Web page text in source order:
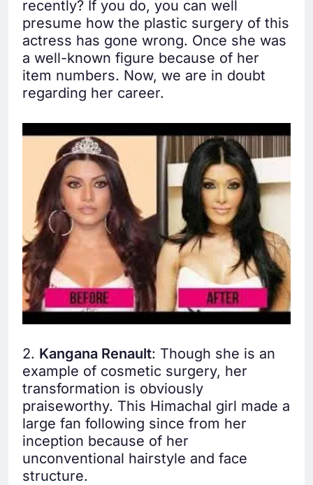
recently? If you do, you can well
presume how the plastic surgery of this
actress has gone wrong. Once she was
a well-known figure because of her
item numbers. Now, we are in doubt
regarding her career.
2. Kangana Renault: Though she is an
example of cosmetic surgery, her
transformation is obviously
praiseworthy. This Himachal girl made a
large fan following since from her
inception because of her
unconventional hairstyle and face
structure.